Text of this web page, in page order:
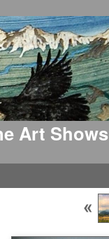
Art Shows